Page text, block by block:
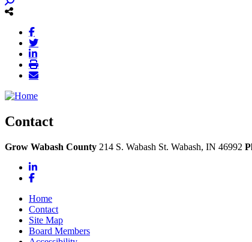
Contact
Grow Wabash County 214 S. Wabash St. Wabash, IN 46992
LinkedIn
Facebook
Home
Contact
Site Map
Board Members